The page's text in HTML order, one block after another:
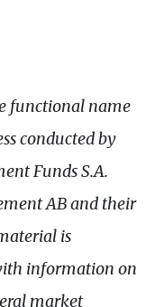
functional name
conducted by
FundsS.A.
ABand their
is
information on
market